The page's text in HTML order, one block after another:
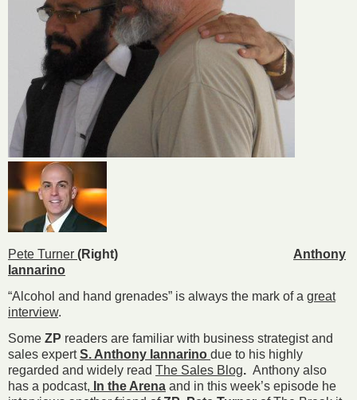
Pete Turner (Right)
Anthony
Iannarino
“Alcohol and hand grenades” is always the mark of a great
interview.
Some ZP readers are familiar with business strategist and
sales expertS. Anthony Iannarino due to his highly
regarded and widely read The Sales Blog. Anthony also
has a podcast, In the Arena and in this week’s episode he